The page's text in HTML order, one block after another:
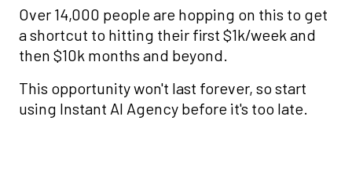
Over 14,000 people are hopping on this to get
a shortcut to hitting their first $1k/week and
then $10k months and beyond.
This opportunity won't last forever, so start
using Instant AI Agency before it's too late.